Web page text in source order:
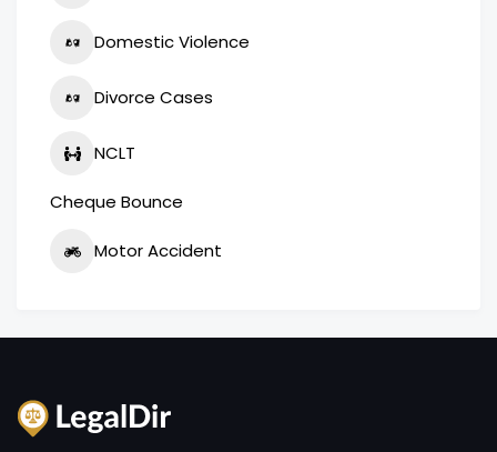
Domestic Violence
Divorce Cases
NCLT
Cheque Bounce
Motor Accident